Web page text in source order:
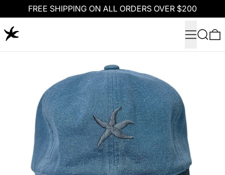
FREE SHIPPING ON ALL ORDERS OVER $200
MenuSearch